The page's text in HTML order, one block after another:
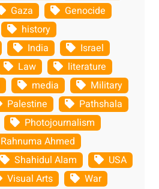
Gaza
Genocide
history
India
Israel
Law
literature
media
Military
Palestine
Pathshala
Photojournalism
Rahnuma Ahmed
Shahidul Alam
USA
Visual Arts
War